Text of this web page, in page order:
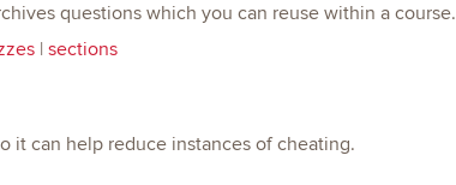
questions which you can reuse within a course.
| sections
it can help reduce instances of cheating.